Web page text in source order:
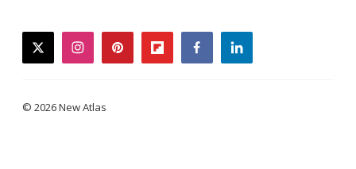
twitterinstagrampinterestflipboardfacebooklinkedin
© 2026 New Atlas